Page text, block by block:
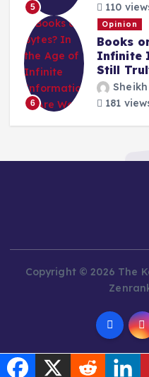
5
110
6
Opinion
Books
Infinite
Still
181
Copyright © 2026 The